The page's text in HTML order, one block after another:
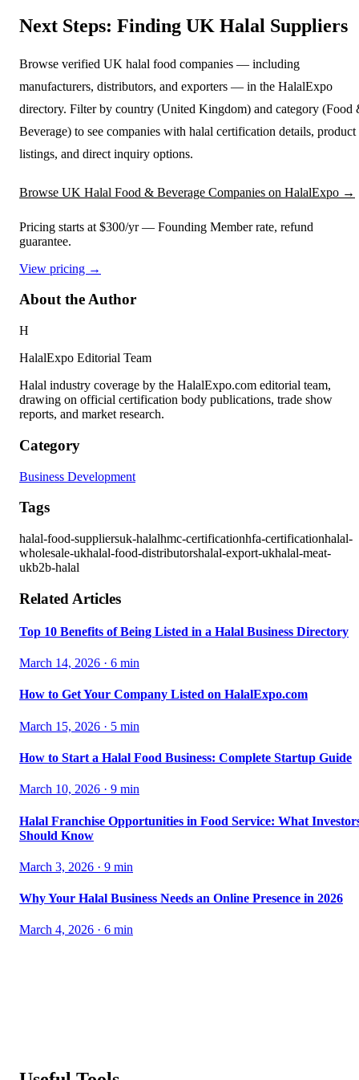
Next Steps: Finding UK Halal Suppliers
Browse verified UK halal food companies — including
manufacturers, distributors, and exporters — in the HalalExpo
directory. Filter by country (United Kingdom) and category (Food
Beverage) to see companies with halal certification details, product
listings, and direct inquiry options.
Browse UK Halal Food & Beverage Companies on HalalExpo →
Pricing starts at $300/yr— Founding Member rate, refund
guarantee.
View pricing →
About the Author
H
HalalExpo Editorial Team
Halal industry coverage by the HalalExpo.com editorial team,
drawing on official certification body publications, trade show
reports, and market research.
Category
Business Development
Tags
halal-food-suppliersuk-halalhmc-certificationhfa-certificationhalal-
wholesale-ukhalal-food-distributorshalal-export-ukhalal-meat-
ukb2b-halal
Related Articles
Top 10 Benefits of Being Listed in a Halal Business Directory
March 14, 2026 · 6 min
How to Get Your Company Listed on HalalExpo.com
March 15, 2026 · 5 min
How to Start a Halal Food Business: Complete Startup Guide
March 10, 2026 · 9 min
Halal Franchise Opportunities in Food Service: What
Should Know
March 3, 2026 · 9 min
Why Your Halal Business Needs an Online Presence in 2026
March 4, 2026 · 6 min